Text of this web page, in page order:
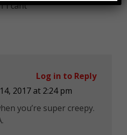
I cant
2017 at 2:24 pm
you’re super creepy.
Log in to Reply